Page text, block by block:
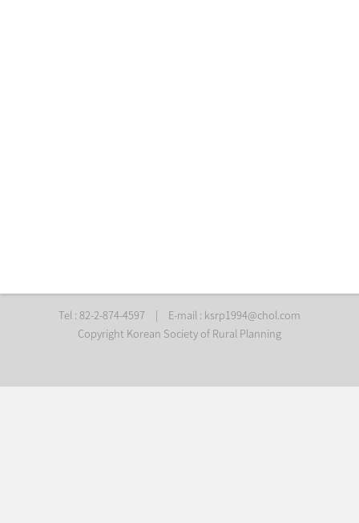
Tel : 82-2-874-4597 | E-mail : ksrp1994@chol.com
Copyright Korean Society of Rural Planning